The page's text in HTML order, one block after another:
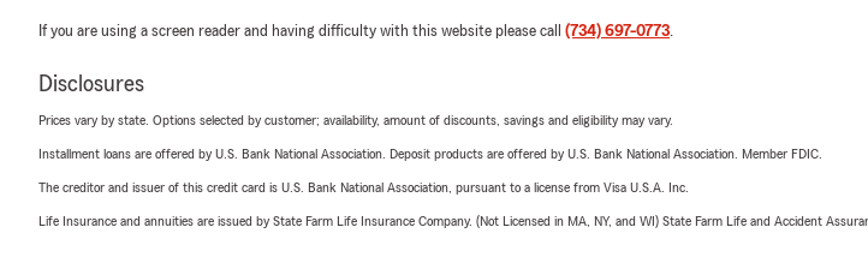
If you are using a screen reader and having difficulty with this website please call (734) 697-0773.
Disclosures
Prices vary by state. Options selected by customer; availability, amount of discounts, savings and eligibility may vary.
Installment loans are offered by U.S. Bank National Association. Deposit products are offered by U.S. Bank National Association. Member FDIC.
The creditor and issuer of this credit card is U.S. Bank National Association, pursuant to a license from Visa U.S.A. Inc.
Life Insurance and annuities are issued by State Farm Life Insurance Company. (Not Licensed in MA, NY, and WI) State Farm Life and Accident